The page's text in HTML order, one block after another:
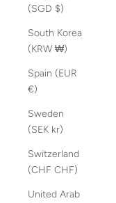
(SGD $)
South Korea
(KRW ₩)
Spain (EUR
€)
Sweden
(SEK kr)
Switzerland
(CHF CHF)
United Arab